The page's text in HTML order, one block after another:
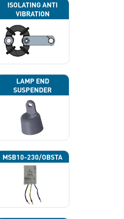
ISOLATING ANTI
VIBRATION
LAMP END
SUSPENDER
MSB10-230/OBSTA